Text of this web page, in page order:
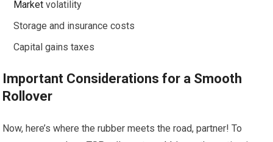
Market volatility
Storage and insurance costs
Capital gains taxes
Important Considerations for a Smooth
Rollover
Now, here’s where the rubber meets the road, partner! To